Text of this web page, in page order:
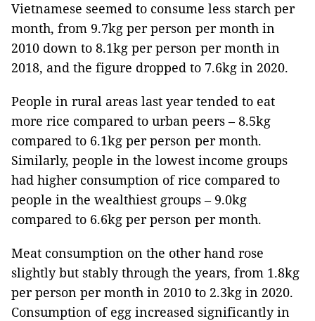
Vietnamese seemed to consume less starch per
month, from 9.7kg per person per month in
2010 down to 8.1kg per person per month in
2018, and the figure dropped to 7.6kg in 2020.
People in rural areas last year tended to eat
more rice compared to urban peers – 8.5kg
compared to 6.1kg per person per month.
Similarly, people in the lowest income groups
had higher consumption of rice compared to
people in the wealthiest groups – 9.0kg
compared to 6.6kg per person per month.
Meat consumption on the other hand rose
slightly but stably through the years, from 1.8kg
per person per month in 2010 to 2.3kg in 2020.
Consumption of egg increased significantly in